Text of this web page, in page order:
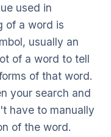
used in
of a word is
usually an
of a word to tell
of that word.
your search and
have to manually
of the word.